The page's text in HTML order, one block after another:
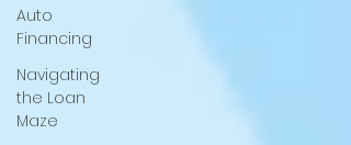
Auto
Financing
Navigating
the Loan
Maze